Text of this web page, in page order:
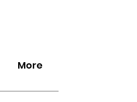
More